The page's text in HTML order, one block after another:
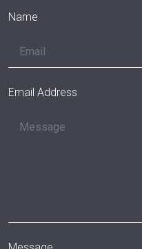
Name
Email Address